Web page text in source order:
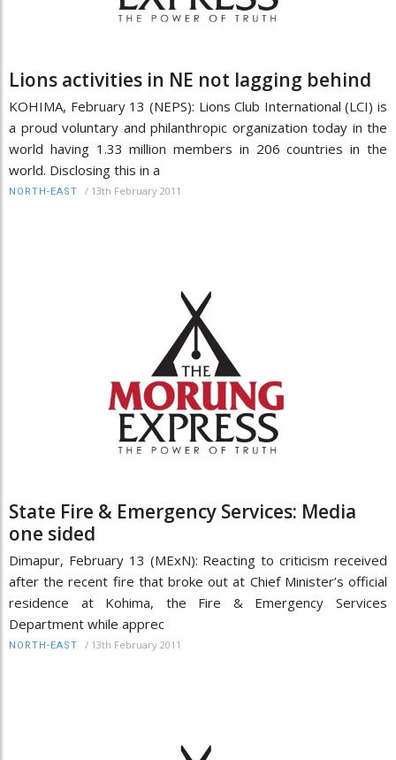
Lions activities in NE not lagging behind
KOHIMA, February 13 (NEPS): Lions Club International (LCI) is
a proud voluntary and philanthropic organization today in the
world having 1.33 million members in 206 countries in the
world. Disclosing this in a
NORTH-EAST / 13th February 2011
State Fire & Emergency Services: Media
one sided
Dimapur, February 13 (MExN): Reacting to criticism received
after the recent fire that broke out at Chief Minister’s official
residence at Kohima, the Fire & Emergency Services
Department while apprec
NORTH-EAST / 13th February 2011